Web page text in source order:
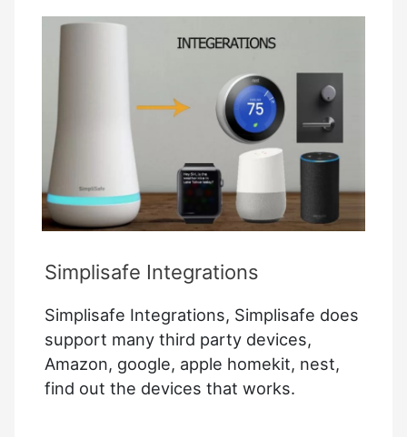
Intel
Edison
and
Banana
Pi
M1
Simplisafe Integrations
Simplisafe Integrations, Simplisafe does
support many third party devices,
Amazon, google, apple homekit, nest,
find out the devices that works.